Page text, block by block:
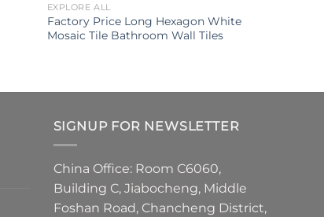
EXPLORE ALL
Factory Price Long Hexagon White
Mosaic Tile Bathroom Wall Tiles
SIGNUP FOR NEWSLETTER
China Office: Room C6060,
Building C, Jiabocheng, Middle
Foshan Road, Chancheng District,